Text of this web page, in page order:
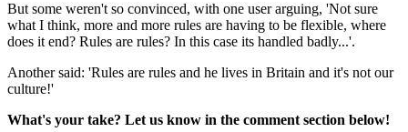
But some weren't so convinced, with one user arguing, 'Not sure
what I think, more and more rules are having to be flexible, where
does it end? Rules are rules? In this case its handled badly...'.
Another said: 'Rules are rules and he lives in Britain and it's not our
culture!'
What's your take? Let us know in the comment section below!